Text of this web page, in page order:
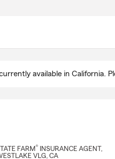
available in California.
FARM® INSURANCE AGENT ,
VLG, CA